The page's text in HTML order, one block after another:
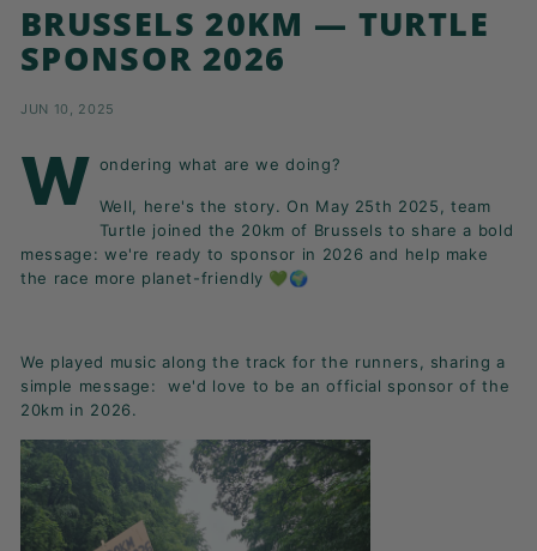
E
T
T
E
R
B
E
A
A
S
T!
BRUSSELS 20KM — TURTLE
SPONSOR 2026
JUN 10, 2025
W ondering what are we doing?
Well, here's the story. On May 25th 2025, team
Turtle joined the 20km of Brussels to share a bold
message: we're ready to sponsor in 2026 and help make
the race more planet-friendly 💚🌍
We played music along the track for the runners, sharing a
simple message: we'd love to be an official sponsor of the
20km in 2026.